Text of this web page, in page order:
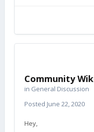
Community
in General Discussion
Posted June 22, 2020
Hey,